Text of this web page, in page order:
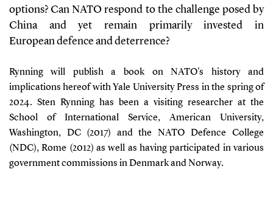
options? Can NATO respond to the challenge posed by
China and yet remain primarily invested in
European defence and deterrence?
Rynning will publish a book on NATO's history and
implications hereof with Yale University Press in the spring of
2024. Sten Rynning has been a visiting researcher at the
School of International Service, American University,
Washington, DC (2017) and the NATO Defence College
(NDC), Rome (2012) as well as having participated in various
government commissions in Denmark and Norway.